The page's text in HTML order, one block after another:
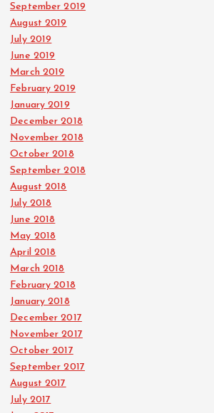
September 2019
August 2019
July 2019
June 2019
March 2019
February 2019
January 2019
December 2018
November 2018
October 2018
September 2018
August 2018
July 2018
June 2018
May 2018
April 2018
March 2018
February 2018
January 2018
December 2017
November 2017
October 2017
September 2017
August 2017
July 2017